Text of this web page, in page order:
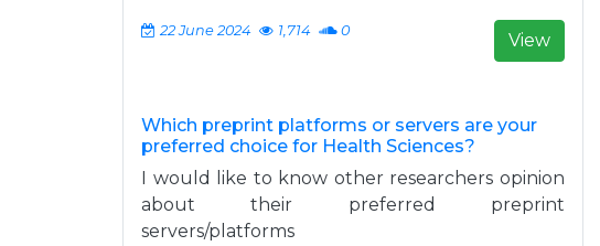
22 June 2024 1,714 0 View
Which preprint platforms or servers are your
preferred choice for Health Sciences?
I would like to know other researchers opinion
about their preferred preprint
servers/platforms